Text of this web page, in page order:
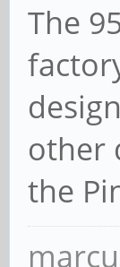
The
other
the